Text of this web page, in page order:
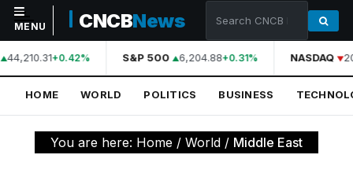
NAVIGATION
Home
World
MENU CNCBNews
44,210.31+0.42% S&P 500 6,204.88+0.31% NASDAQ
HOME WORLD POLITICS BUSINESS
You are here: Home / World / Middle East